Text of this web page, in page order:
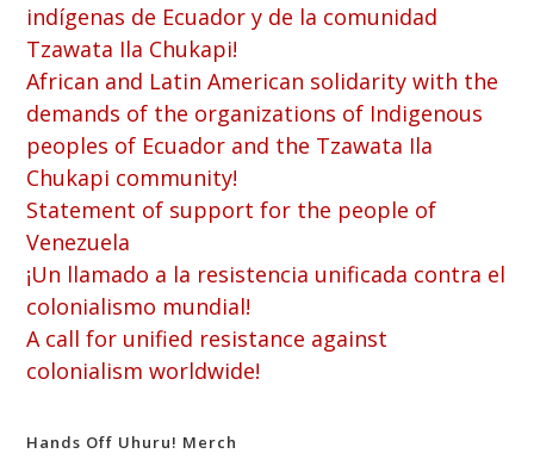
indígenas de Ecuador y de la comunidad
Tzawata Ila Chukapi!
African and Latin American solidarity with the
demands of the organizations of Indigenous
peoples of Ecuador and the Tzawata Ila
Chukapi community!
Statement of support for the people of
Venezuela
¡Un llamado a la resistencia unificada contra el
colonialismo mundial!
A call for unified resistance against
colonialism worldwide!
Hands Off Uhuru! Merch